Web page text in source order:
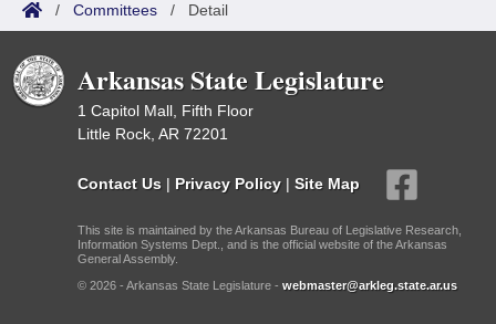
/ Committees / Detail
Arkansas State Legislature
1 Capitol Mall, Fifth Floor
Little Rock, AR 72201
Contact Us | Privacy Policy | Site Map
This site is maintained by the Arkansas Bureau of Legislative Research,
Information Systems Dept., and is the official website of the Arkansas
General Assembly.
© 2026 - Arkansas State Legislature - webmaster@arkleg.state.ar.us